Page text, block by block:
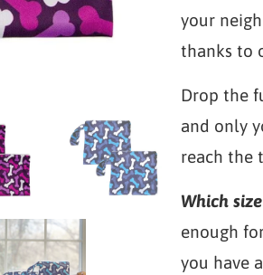
your
thanks to
Drop the
and only
reach the
Which
enough
you have